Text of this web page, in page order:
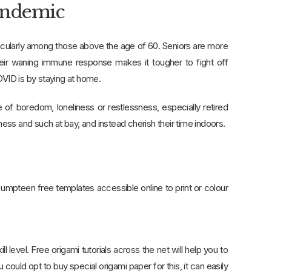
among those above the age of 60. Seniors are more
waning immune response makes it tougher to fight off
is by staying at home.
boredom, loneliness or restlessness, especially retired
and such at bay, and instead cherish their time indoors.
free templates accessible online to print or colour
level. Free origami tutorials across the net will help you to
opt to buy special origami paper for this, it can easily